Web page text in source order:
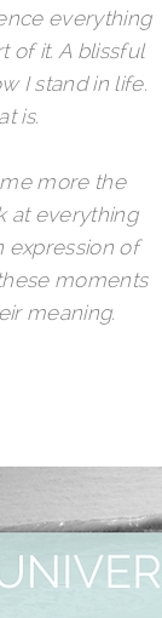
everything
of it. A blissful
I stand in life.
is.
more the
at everything
expression of
moments
meaning.